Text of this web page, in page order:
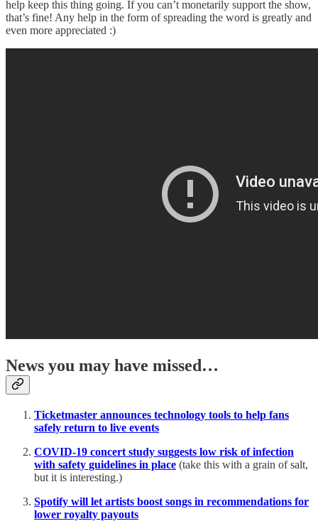
help keep this thing going. If you can’t monetarily support the show,
that’s fine! Any help in the form of spreading the word is greatly and
even more appreciated :)
News you may have missed…
Ticketmaster announces technology tools to help fans
safely return to live events
COVID-19 concert study suggests low risk of infection
with safety guidelines in place (take this with a grain of salt,
but it is interesting.)
Spotify will let artists boost songs in recommendations for
lower royalty payouts